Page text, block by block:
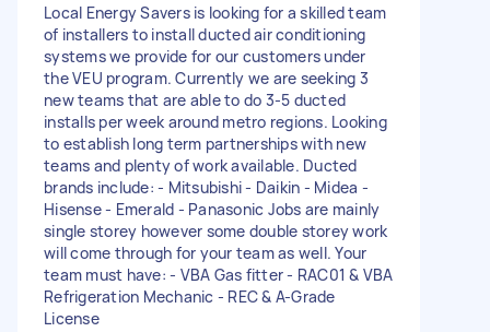
Local Energy Savers is looking for a skilled team
of installers to install ducted air conditioning
systems we provide for our customers under
the VEU program. Currently we are seeking 3
new teams that are able to do 3-5 ducted
installs per week around metro regions. Looking
to establish long term partnerships with new
teams and plenty of work available. Ducted
brands include: - Mitsubishi - Daikin - Midea -
Hisense - Emerald - Panasonic Jobs are mainly
single storey however some double storey work
will come through for your team as well. Your
team must have: - VBA Gas fitter - RAC01 & VBA
Refrigeration Mechanic - REC & A-Grade
License